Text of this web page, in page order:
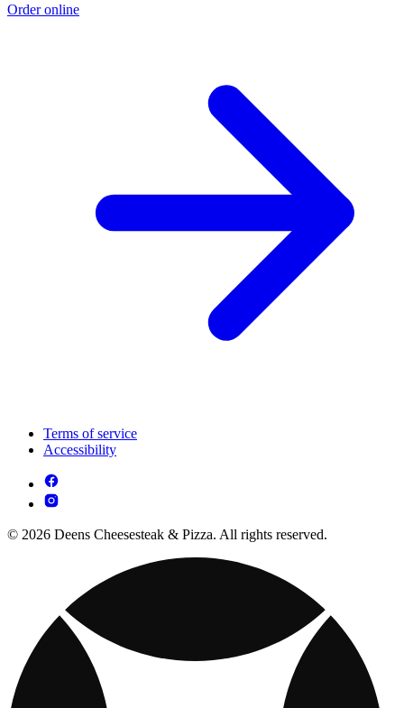
Order online
Terms of service
Accessibility
© 2026 Deens Cheesesteak & Pizza. All rights reserved.